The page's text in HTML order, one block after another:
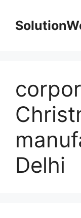
content
Delhi